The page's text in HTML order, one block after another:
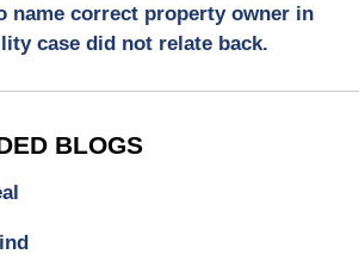
name correct property owner in
case did not relate back.
BLOGS